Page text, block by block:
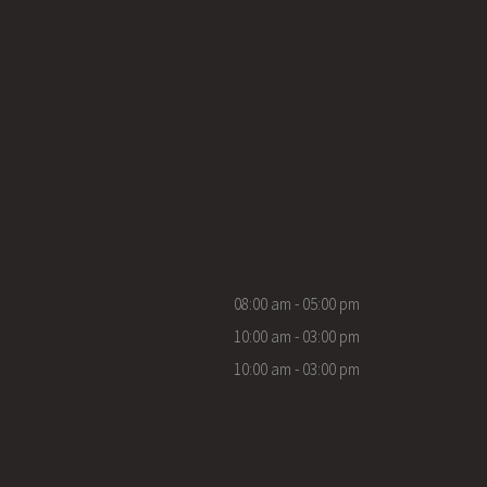
08:00 am - 05:00 pm
10:00 am - 03:00 pm
10:00 am - 03:00 pm